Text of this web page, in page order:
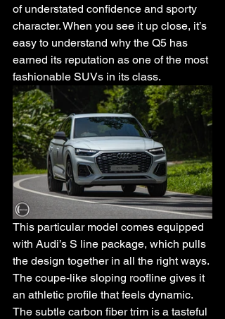
of understated confidence and sporty
character. When you see it up close, it’s
easy to understand why the Q5 has
earned its reputation as one of the most
fashionable SUVs in its class.
This particular model comes equipped
with Audi’s S line package, which pulls
the design together in all the right ways.
The coupe-like sloping roofline gives it
an athletic profile that feels dynamic.
The subtle carbon fiber trim is a tasteful